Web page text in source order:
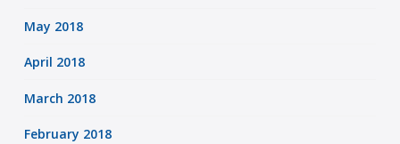
May 2018
April 2018
March 2018
February 2018